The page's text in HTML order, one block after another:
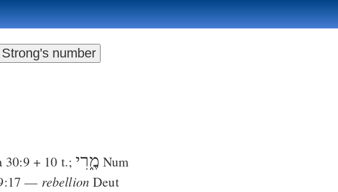
30:9 + 10 t.;מֶ֑רִי Num
— rebellion Deut